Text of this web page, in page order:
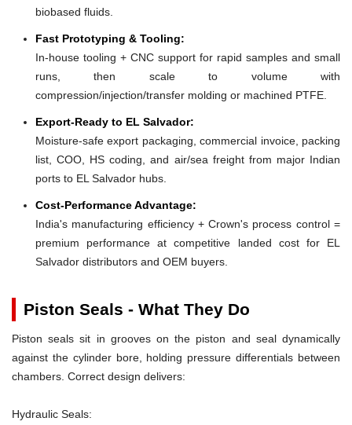
biobased fluids.
Fast Prototyping & Tooling:
In-house tooling + CNC support for rapid samples and small
runs, then scale to volume with
compression/injection/transfer molding or machined PTFE.
Export-Ready to EL Salvador:
Moisture-safe export packaging, commercial invoice, packing
list, COO, HS coding, and air/sea freight from major Indian
ports to EL Salvador hubs.
Cost-Performance Advantage:
India's manufacturing efficiency + Crown's process control =
premium performance at competitive landed cost for EL
Salvador distributors and OEM buyers.
Piston Seals - What They Do
Piston seals sit in grooves on the piston and seal dynamically
against the cylinder bore, holding pressure differentials between
chambers. Correct design delivers:
Hydraulic Seals: